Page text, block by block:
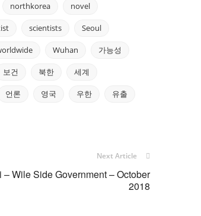
northkorea novel
scientists Seoul
Wuhan 가능성
보건 북한 세계
언론 영국 우한 유출
Next Article
Wile Side Government – October
2018